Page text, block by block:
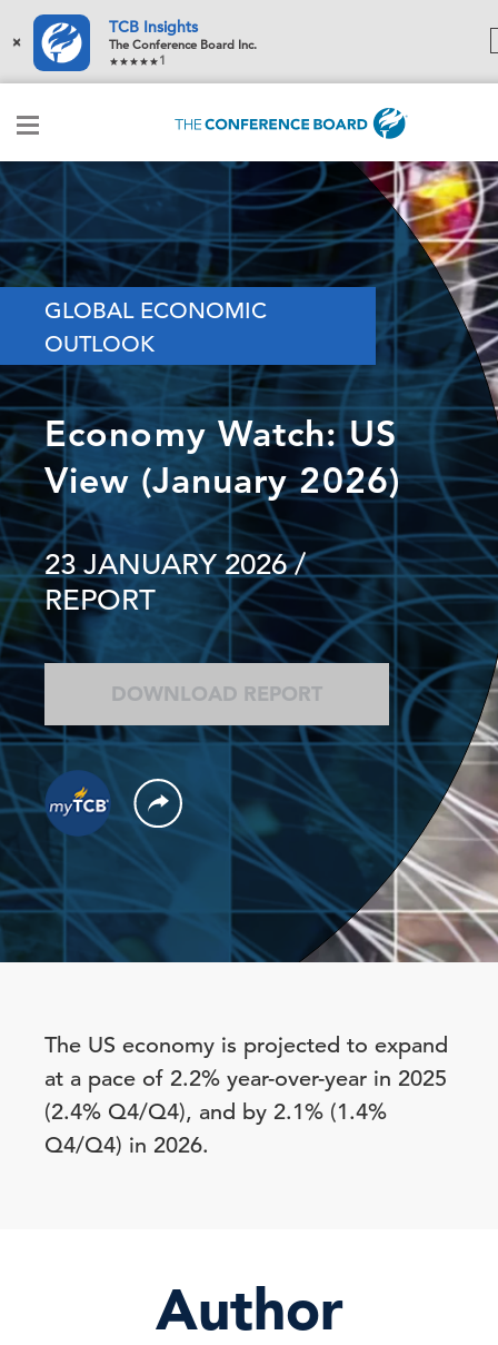
×
TCB Insights
The Conference Board Inc.
1
GLOBAL ECONOMIC
OUTLOOK
Economy Watch: US
View (January 2026)
23 JANUARY 2026/
REPORT
DOWNLOAD REPORT
The US economy is projected to expand
at a pace of 2.2% year-over-year in 2025
(2.4% Q4/Q4), and by 2.1% (1.4%
Q4/Q4) in 2026.
Author